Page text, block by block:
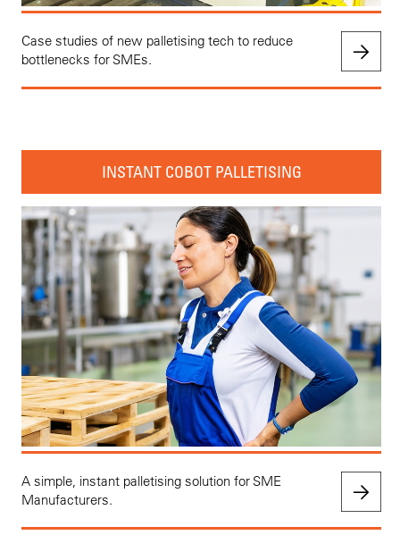
Case studies of new palletising tech to reduce
bottlenecks for SMEs.
INSTANT COBOT PALLETISING
A simple, instant palletising solution for SME
Manufacturers.